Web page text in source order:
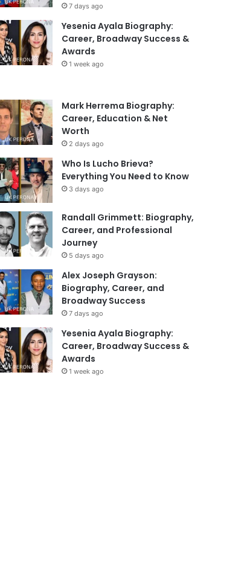
7 days ago
Yesenia Ayala Biography:
Career, Broadway Success &
Awards
1 week ago
Mark Herrema Biography:
Career, Education & Net
Worth
2 days ago
Who Is Lucho Brieva?
Everything You Need to Know
3 days ago
Randall Grimmett: Biography,
Career, and Professional
Journey
5 days ago
Alex Joseph Grayson:
Biography, Career, and
Broadway Success
7 days ago
Yesenia Ayala Biography:
Career, Broadway Success &
Awards
1 week ago